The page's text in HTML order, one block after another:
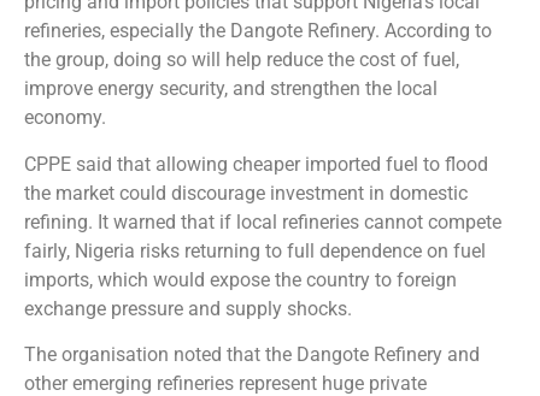
refineries, especially the Dangote Refinery. According to
the group, doing so will help reduce the cost of fuel,
improve energy security, and strengthen the local
economy.
CPPE said that allowing cheaper imported fuel to flood
the market could discourage investment in domestic
refining. It warned that if local refineries cannot compete
fairly, Nigeria risks returning to full dependence on fuel
imports, which would expose the country to foreign
exchange pressure and supply shocks.
The organisation noted that the Dangote Refinery and
other emerging refineries represent huge private